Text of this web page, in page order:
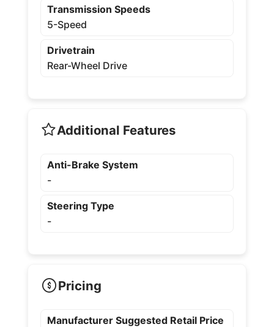
Transmission Speeds
5-Speed
Drivetrain
Rear-Wheel Drive
Additional Features
Anti-Brake System
-
Steering Type
-
Pricing
Manufacturer Suggested Retail Price